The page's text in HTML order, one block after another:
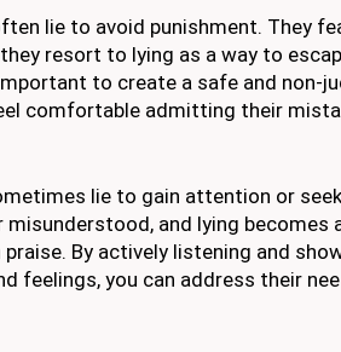
lie to avoid punishment. They
resort to lying as a way to
to create a safe and non-
comfortable admitting their
lie to gain attention or
and lying becomes
By actively listening and
feelings, you can address their